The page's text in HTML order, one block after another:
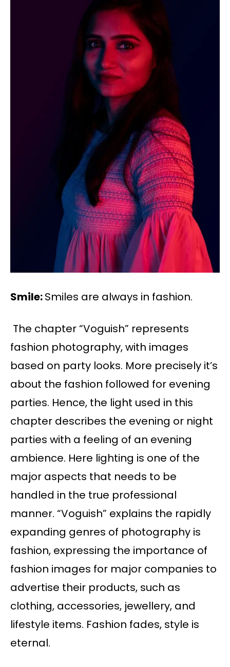
Smile:Smiles are always in fashion.
The chapter “Voguish” represents
fashion photography, with images
based on party looks. More precisely it’s
about the fashion followed for evening
parties. Hence, the light used in this
chapter describes the evening or night
parties with a feeling of an evening
ambience. Here lighting is one of the
major aspects that needs to be
handled in the true professional
manner. “Voguish” explains the rapidly
expanding genres of photography is
fashion, expressing the importance of
fashion images for major companies to
advertise their products, such as
clothing, accessories, jewellery, and
lifestyle items. Fashion fades, style is
eternal.